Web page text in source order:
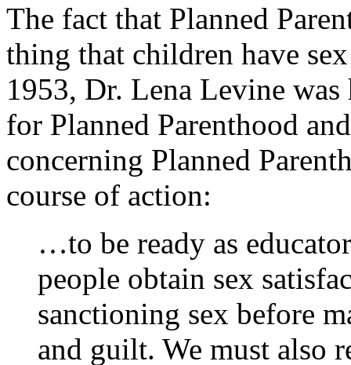
The fact that Planned
thing that children have
1953, Dr. Lena Levine
for Planned Parenthood
concerning Planned
course of action:
…to be ready as
people obtain sex
sanctioning sex before
and guilt. We must also